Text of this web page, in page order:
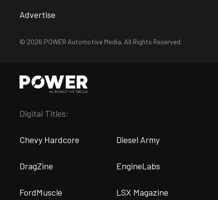
Advertise
© 2026 POWER Automotive Media. All Rights Reserved.
Digital Titles:
Chevy Hardcore Diesel Army
DragZine EngineLabs
FordMuscle LSX Magazine